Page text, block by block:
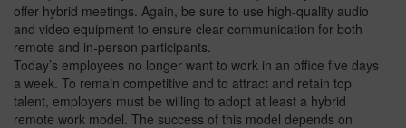
offer hybrid meetings. Again, be sure to use high-quality audio
and video equipment to ensure clear communication for both
remote and in-person participants.
Today’s employees no longer want to work in an office five days
a week. To remain competitive and to attract and retain top
talent, employers must be willing to adopt at least a hybrid
remote work model. The success of this model depends on